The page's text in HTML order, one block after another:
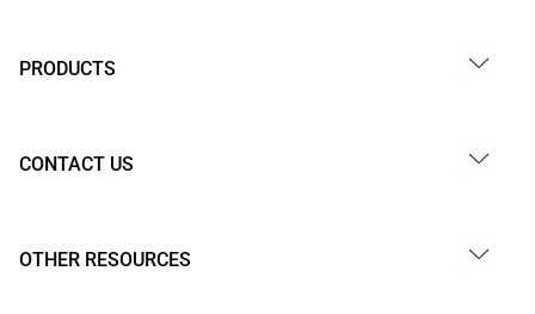
PRODUCTS
CONTACT US
OTHER RESOURCES